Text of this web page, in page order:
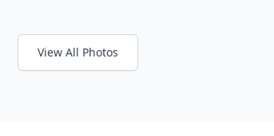
View All Photos